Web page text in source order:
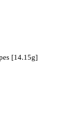
[14.15g]